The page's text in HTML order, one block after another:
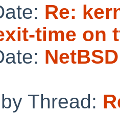
Re:
time on
Thread: